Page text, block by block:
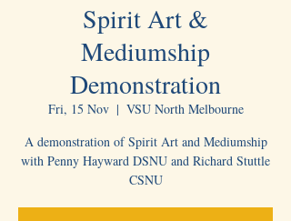
Spirit Art &
Mediumship
Demonstration
Fri, 15 Nov
  |
VSU North Melbourne
A demonstration of Spirit Art and Mediumship
with Penny Hayward DSNU and Richard Stuttle
CSNU